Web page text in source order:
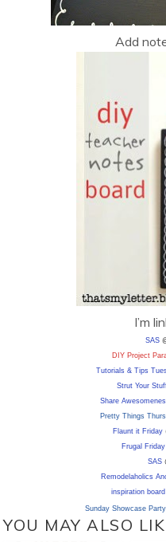
Add
I’m
SAS
DIY Project
Tutorials & Tips
Strut Your
Share
Pretty Things
Flaunt it Friday
Frugal Friday
SAS
Remodelaholics
inspiration board
Sunday Showcase Party
YOU MAY ALSO